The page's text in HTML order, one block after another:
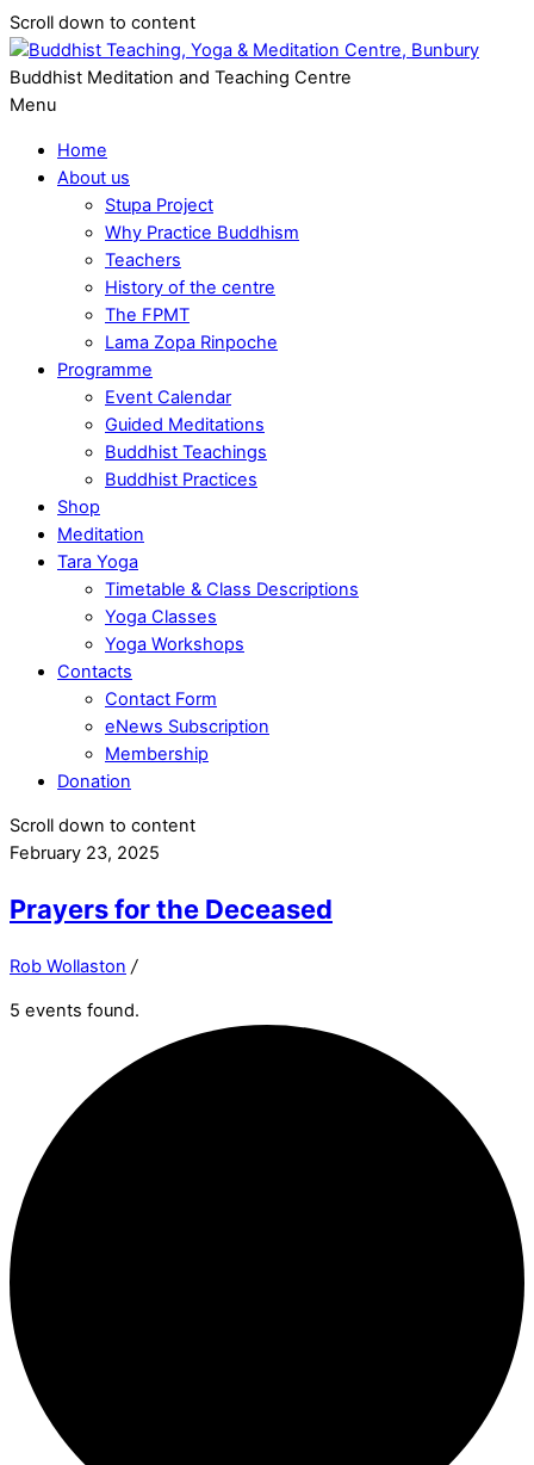
Scroll down to content
Buddhist Meditation and Teaching Centre
Menu
Home
About us
Stupa Project
Why Practice Buddhism
Teachers
History of the centre
The FPMT
Lama Zopa Rinpoche
Programme
Event Calendar
Guided Meditations
Buddhist Teachings
Buddhist Practices
Shop
Meditation
Tara Yoga
Timetable & Class Descriptions
Yoga Classes
Yoga Workshops
Contacts
Contact Form
eNews Subscription
Membership
Donation
Scroll down to content
February 23, 2025
Prayers for the Deceased
Rob Wollaston /
5 events found.